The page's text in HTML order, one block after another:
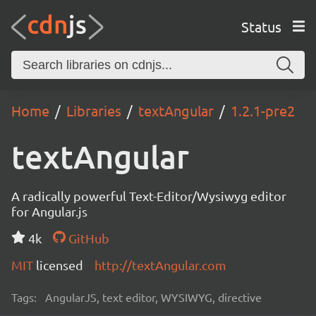
Status
Home Libraries textAngular 1.2.1-pre2
textAngular
A radically powerful Text-Editor/Wysiwyg editor
for Angular.js
4k
GitHub
MIT licensed http://textAngular.com
Tags: AngularJS, text editor, WYSIWYG, directive